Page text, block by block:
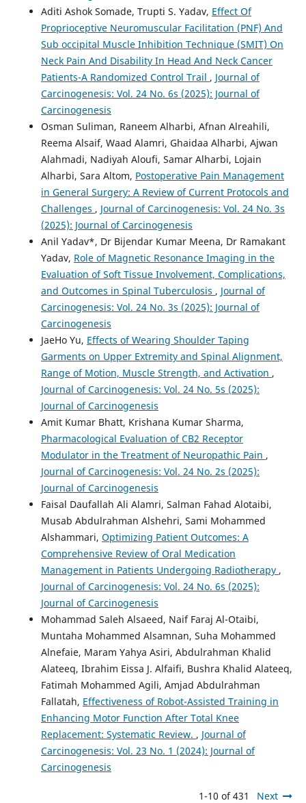
Aditi Ashok Somade, Trupti S. Yadav, Effect Of
Proprioceptive Neuromuscular Facilitation (PNF) And
Sub occipital Muscle Inhibition Technique (SMIT) On
Neck Pain And Disability In Head And Neck Cancer
Patients-A Randomized Control Trail , Journal of
Carcinogenesis: Vol. 24 No. 6s (2025): Journal of
Carcinogenesis
Osman Suliman, Raneem Alharbi, Afnan Alreahili,
Reema Alsaif, Waad Alamri, Ghaidaa Alharbi, Ajwan
Alahmadi, Nadiyah Aloufi, Samar Alharbi, Lojain
Alharbi, Sara Altom, Postoperative Pain Management
in General Surgery: A Review of Current Protocols and
Challenges , Journal of Carcinogenesis: Vol. 24 No. 3s
(2025): Journal of Carcinogenesis
Anil Yadav*, Dr Bijendar Kumar Meena, Dr Ramakant
Yadav, Role of Magnetic Resonance Imaging in the
Evaluation of Soft Tissue Involvement, Complications,
and Outcomes in Spinal Tuberculosis , Journal of
Carcinogenesis: Vol. 24 No. 3s (2025): Journal of
Carcinogenesis
JaeHo Yu, Effects of Wearing Shoulder Taping
Garments on Upper Extremity and Spinal Alignment,
Range of Motion, Muscle Strength, and Activation ,
Journal of Carcinogenesis: Vol. 24 No. 5s (2025):
Journal of Carcinogenesis
Amit Kumar Bhatt, Krishana Kumar Sharma,
Pharmacological Evaluation of CB2 Receptor
Modulator in the Treatment of Neuropathic Pain ,
Journal of Carcinogenesis: Vol. 24 No. 2s (2025):
Journal of Carcinogenesis
Faisal Daufallah Ali Alamri, Salman Fahad Alotaibi,
Musab Abdulrahman Alshehri, Sami Mohammed
Alshammari, Optimizing Patient Outcomes: A
Comprehensive Review of Oral Medication
Management in Patients Undergoing Radiotherapy ,
Journal of Carcinogenesis: Vol. 24 No. 6s (2025):
Journal of Carcinogenesis
Mohammad Saleh Alsaeed, Naif Faraj Al-Otaibi,
Muntaha Mohammed Alsamnan, Suha Mohammed
Alnefaie, Maram Yahya Asiri, Abdulrahman Khalid
Alateeq, Ibrahim Eissa J. Alfaifi, Bushra Khalid Alateeq,
Fatimah Mohammed Agili, Amjad Abdulrahman
Fallatah, Effectiveness of Robot-Assisted Training in
Enhancing Motor Function After Total Knee
Replacement: Systematic Review. , Journal of
Carcinogenesis: Vol. 23 No. 1 (2024): Journal of
Carcinogenesis
1-10 of 431 Next